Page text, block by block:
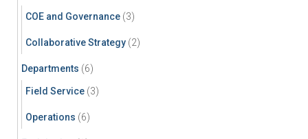
COE and Governance (3)
Collaborative Strategy (2)
Departments (6)
Field Service (3)
Operations (6)